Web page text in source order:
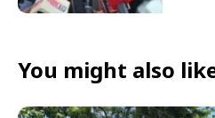
You might also